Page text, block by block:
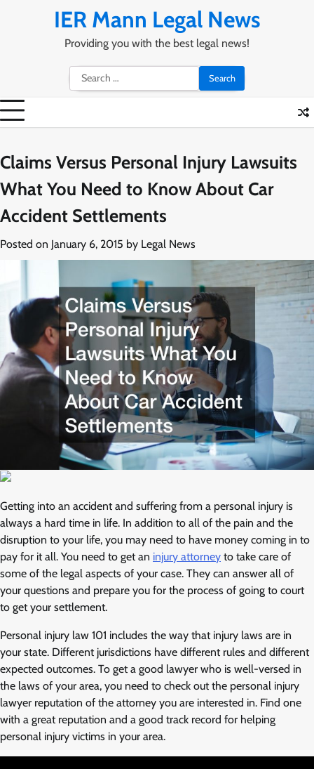
IER Mann Legal News
Providing you with the best legal news!
Search
for:
Claims Versus Personal Injury Lawsuits
What You Need to Know About Car
Accident Settlements
Posted on January 6, 2015 by Legal News
Getting into an accident and suffering from a personal injury is
always a hard time in life. In addition to all of the pain and the
disruption to your life, you may need to have money coming in to
pay for it all. You need to get an injury attorney to take care of
some of the legal aspects of your case. They can answer all of
your questions and prepare you for the process of going to court
to get your settlement.
Personal injury law 101 includes the way that injury laws are in
your state. Different jurisdictions have different rules and different
expected outcomes. To get a good lawyer who is well-versed in
the laws of your area, you need to check out the personal injury
lawyer reputation of the attorney you are interested in. Find one
with a great reputation and a good track record for helping
personal injury victims in your area.